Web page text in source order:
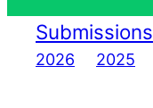
Submissions
2026 2025